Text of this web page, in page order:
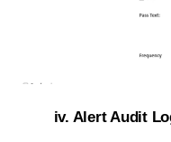
iv. Alert Audit